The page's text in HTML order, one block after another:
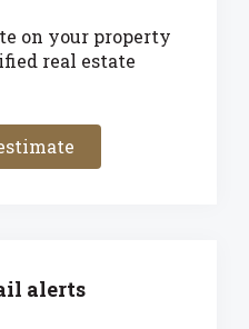
on your property
real estate
alerts